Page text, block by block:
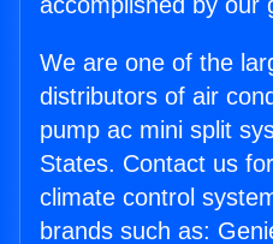
We are one of the
distributors of air
pump ac mini split
States. Contact us
climate control
brands such as: